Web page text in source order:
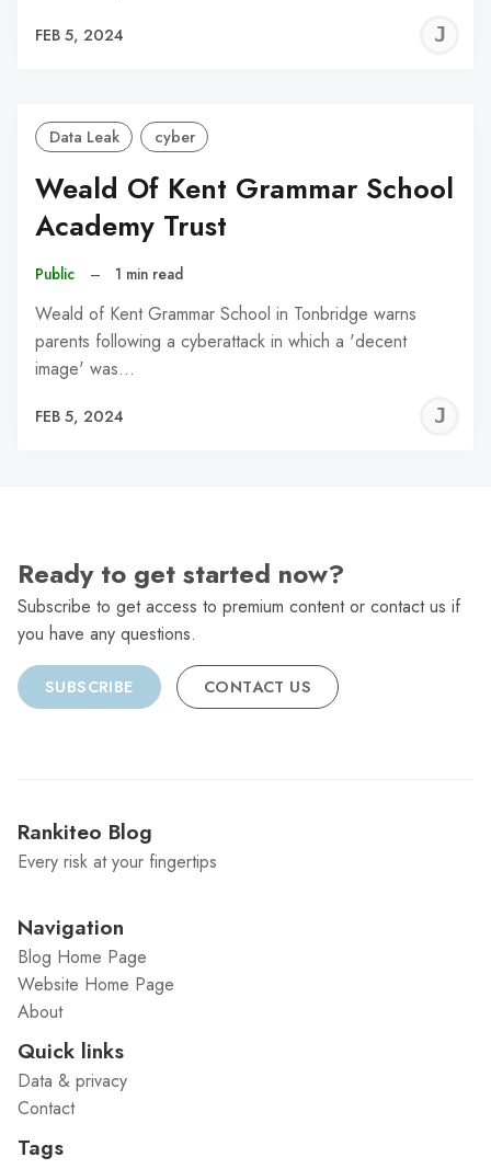
FEB 5, 2024
Data Leak cyber
Weald Of Kent Grammar School
Academy Trust
Public – 1 min read
Weald of Kent Grammar School in Tonbridge warns
parents following a cyberattack in which a 'decent
image' was…
FEB 5, 2024
Ready to get started now?
Subscribe to get access to premium content or contact us if
you have any questions.
SUBSCRIBE CONTACT US
Rankiteo Blog
Every risk at your fingertips
Navigation
Blog Home Page
Website Home Page
About
Quick links
Data & privacy
Contact
Tags